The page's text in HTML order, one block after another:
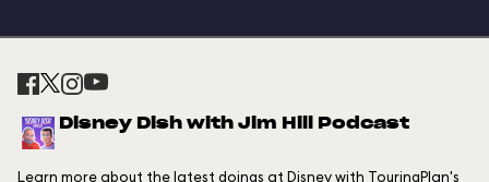
Disney Dish with Jim Hill Podcast
Learn more about the latest doings at Disney with TouringPlan's